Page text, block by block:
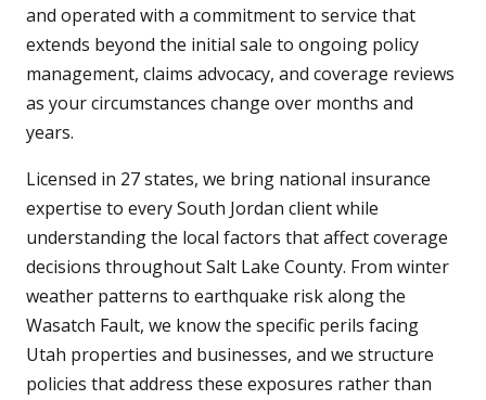
and operated with a commitment to service that
extends beyond the initial sale to ongoing policy
management, claims advocacy, and coverage reviews
as your circumstances change over months and
years.
Licensed in 27 states, we bring national insurance
expertise to every South Jordan client while
understanding the local factors that affect coverage
decisions throughout Salt Lake County. From winter
weather patterns to earthquake risk along the
Wasatch Fault, we know the specific perils facing
Utah properties and businesses, and we structure
policies that address these exposures rather than